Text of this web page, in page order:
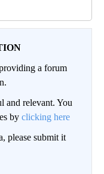
a forum
and relevant. You
by clicking here
please submit it